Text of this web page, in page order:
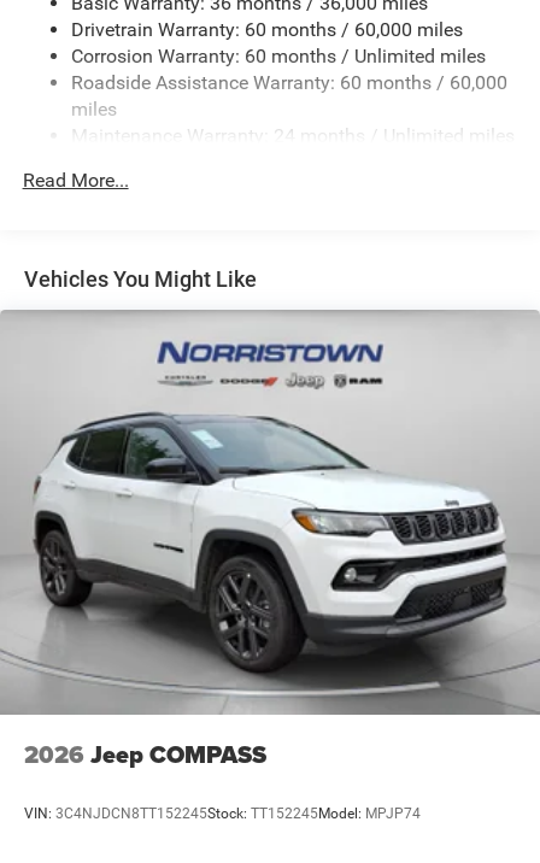
Electric Power-Assist Steering
23 Gal. Fuel Tank
Single Stainless Steel Exhaust
Permanent Locking Hubs
Multi-Link Rear Suspension w/Coil Springs
Brake Actuated Limited Slip Differential
Drivetrain Warranty: 60 months / 60,000 miles
Corrosion Warranty: 60 months / Unlimited miles
Roadside Assistance Warranty: 60 months / 60,000
miles
Maintenance Warranty: 24 months / Unlimited miles
Read More...
Vehicles You Might Like
2026 Jeep COMPASS
VIN: 3C4NJDCN8TT152245Stock: TT152245Model: MPJP74